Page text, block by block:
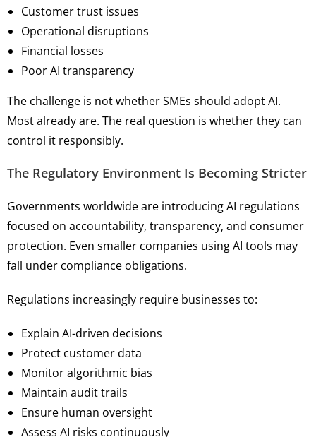
Customer trust issues
Operational disruptions
Financial losses
Poor AI transparency
The challenge is not whether SMEs should adopt AI.
Most already are. The real question is whether they can
control it responsibly.
The Regulatory Environment Is Becoming Stricter
Governments worldwide are introducing AI regulations
focused on accountability, transparency, and consumer
protection. Even smaller companies using AI tools may
fall under compliance obligations.
Regulations increasingly require businesses to:
Explain AI-driven decisions
Protect customer data
Monitor algorithmic bias
Maintain audit trails
Ensure human oversight
Assess AI risks continuously